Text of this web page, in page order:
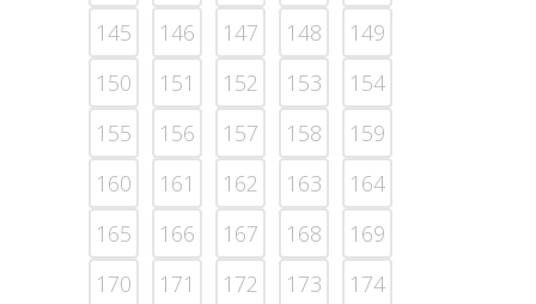
145
146 147 148
149
150
151 152 153
154
155
156 157 158
159
160
161 162 163
164
165
166 167 168
169
170
171 172 173
174